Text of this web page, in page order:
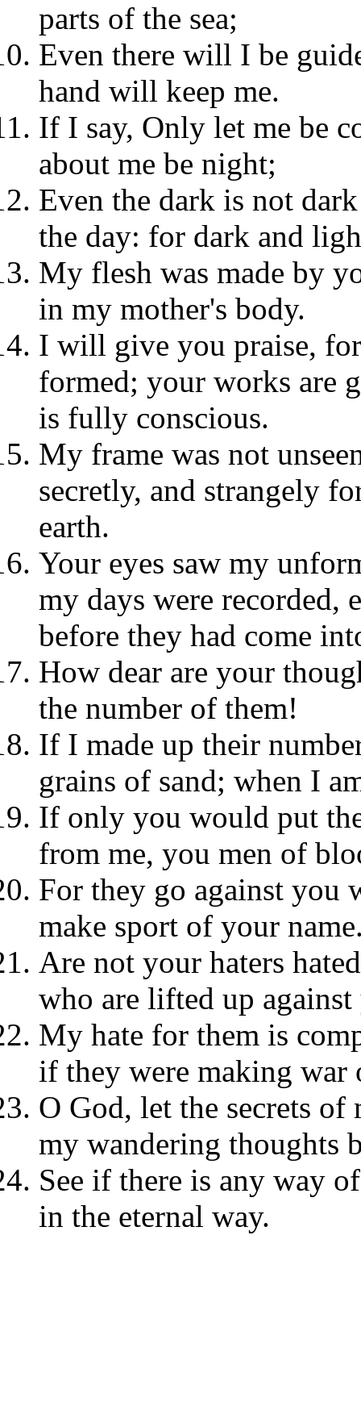
parts of the sea;
Even there will I be
hand will keep me.
If I say, Only let me be
about me be night;
Even the dark is not
the day: for dark and
My flesh was made by
in my mother's body.
I will give you praise,
formed; your works are
is fully conscious.
My frame was not
secretly, and strangely
earth.
Your eyes saw my
my days were recorded,
before they had come
How dear are your
the number of them!
If I made up their
grains of sand; when I
If only you would put
from me, you men of
For they go against you
make sport of your
Are not your haters
who are lifted up
My hate for them is
if they were making war
O God, let the secrets of
my wandering thoughts
See if there is any way
in the eternal way.